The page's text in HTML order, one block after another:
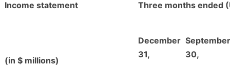
Income statement Three months ended
(in $ millions)
December
31,
September
30,